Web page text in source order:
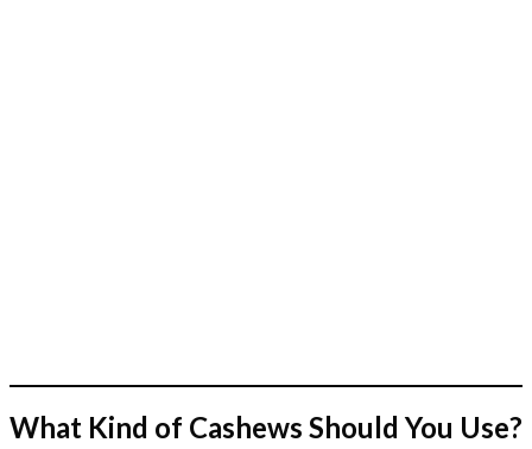
What Kind of Cashews Should You Use?